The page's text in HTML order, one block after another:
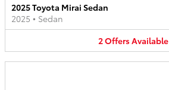
2025 Toyota Mirai Sedan
2025 • Sedan
2OffersAvailable